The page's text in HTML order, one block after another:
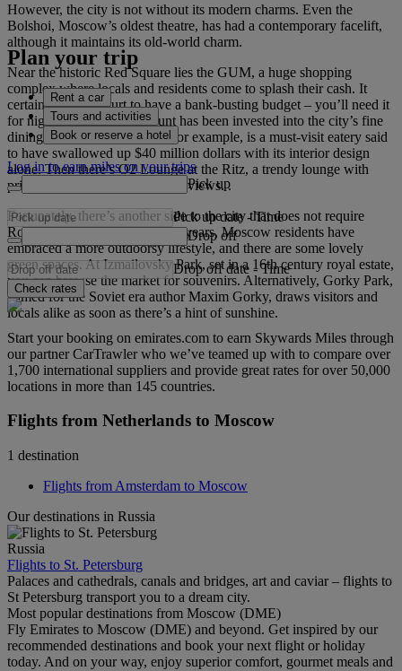
However, the city is not without its modern charms. Even the
Bolshoi, Moscow’s oldest theatre, has had a contemporary facelift,
although it maintains its old-world charm.
Near the historic Red Square lies the GUM, a huge shopping
complex where locals and residents come to splash their cash. It
certainly doesn’t hurt to have a bank-busting budget – you’ll need it
for nights out. A huge amount has been invested into the city’s fine
dining restaurants. Turandot, for example, is a must-visit eatery said
to have swallowed up $40 million dollars with its interior design
alone. Then there’s O2 Lounge at the Ritz, a trendy lounge with
prices almost as dizzying as the views. .
Fortunately, there’s another side to the city that does not require
Romanov-like riches. In recent years, Moscow residents have
embraced a more outdoorsy lifestyle, and there are some lovely
green spaces. At Izmailovsky Park, set in a 16th century royal estate,
you can browse the market for souvenirs. Alternatively, Gorky Park,
named for the Soviet era author Maxim Gorky, draws visitors and
locals alike as soon as there’s a hint of sunshine.
Plan your trip
Rent a car
Tours and activities
Book or reserve a hotel
Log in to earn miles on your trips
Pick up
Pick up date - Time
Drop off
Drop off date - Time
Check rates
Start your booking on emirates.com to earn Skywards Miles through
our partner CarTrawler who we’ve teamed up with to compare over
1,700 international suppliers and provide great rates for over 50,000
locations in more than 145 countries.
Flights from Netherlands to Moscow
1 destination
Flights from Amsterdam to Moscow
Our destinations in Russia
Russia
Flights to St. Petersburg
Palaces and cathedrals, canals and bridges, art and caviar – flights to
St Petersburg transport you to a dream city.
Most popular destinations from Moscow (DME)
Fly Emirates to Moscow (DME) and beyond. Get inspired by our
recommended destinations and book your next flight or holiday
today. And on your way, enjoy superior comfort, gourmet meals and